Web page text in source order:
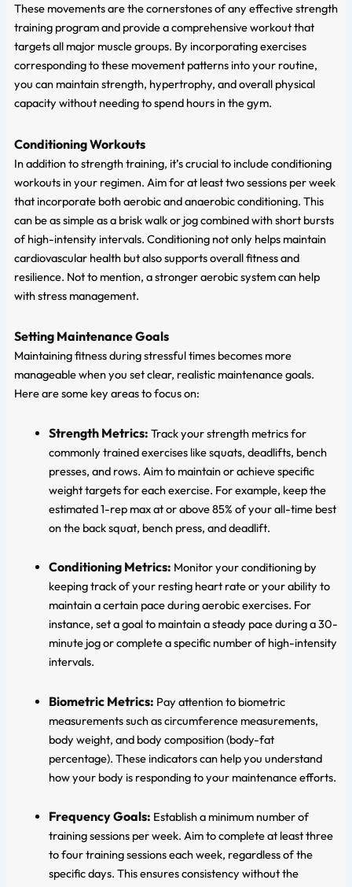
These movements are the cornerstones of any effective strength
training program and provide a comprehensive workout that
targets all major muscle groups. By incorporating exercises
corresponding to these movement patterns into your routine,
you can maintain strength, hypertrophy, and overall physical
capacity without needing to spend hours in the gym.
Conditioning Workouts
In addition to strength training, it’s crucial to include conditioning
workouts in your regimen. Aim for at least two sessions per week
that incorporate both aerobic and anaerobic conditioning. This
can be as simple as a brisk walk or jog combined with short bursts
of high-intensity intervals. Conditioning not only helps maintain
cardiovascular health but also supports overall fitness and
resilience. Not to mention, a stronger aerobic system can help
with stress management.
Setting Maintenance Goals
Maintaining fitness during stressful times becomes more
manageable when you set clear, realistic maintenance goals.
Here are some key areas to focus on:
Strength Metrics: Track your strength metrics for
commonly trained exercises like squats, deadlifts, bench
presses, and rows. Aim to maintain or achieve specific
weight targets for each exercise. For example, keep the
estimated 1-rep max at or above 85% of your all-time best
on the back squat, bench press, and deadlift.
Conditioning Metrics: Monitor your conditioning by
keeping track of your resting heart rate or your ability to
maintain a certain pace during aerobic exercises. For
instance, set a goal to maintain a steady pace during a 30-
minute jog or complete a specific number of high-intensity
intervals.
Biometric Metrics: Pay attention to biometric
measurements such as circumference measurements,
body weight, and body composition (body-fat
percentage). These indicators can help you understand
how your body is responding to your maintenance efforts.
Frequency Goals: Establish a minimum number of
training sessions per week. Aim to complete at least three
to four training sessions each week, regardless of the
specific days. This ensures consistency without the